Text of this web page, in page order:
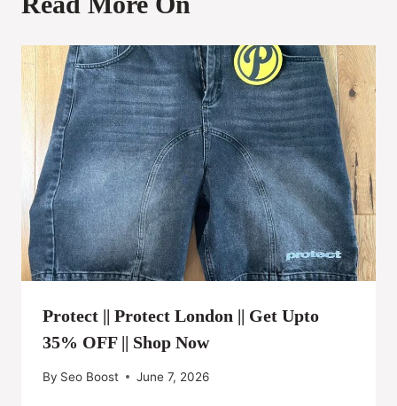
Protect || Protect London || Get Upto
35% OFF || Shop Now
By Seo Boost June 7, 2026